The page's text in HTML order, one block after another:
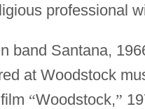
professional
band Santana,
at Woodstock
“Woodstock,”